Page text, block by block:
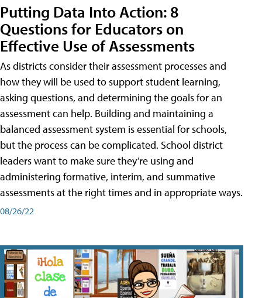
Putting Data Into Action: 8
Questions for Educators on
Effective Use of Assessments
As districts consider their assessment processes and
how they will be used to support student learning,
asking questions, and determining the goals for an
assessment can help. Building and maintaining a
balanced assessment system is essential for schools,
but the process can be complicated. School district
leaders want to make sure they’re using and
administering formative, interim, and summative
assessments at the right times and in appropriate ways.
08/26/22